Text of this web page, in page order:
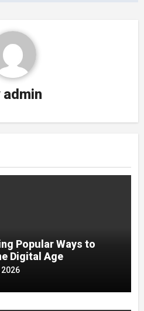
admin
Popular Ways to
Digital Age